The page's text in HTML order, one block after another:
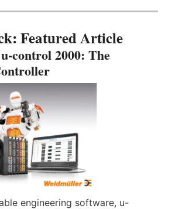
Featured Article
control 2000: The
engineering software, u-